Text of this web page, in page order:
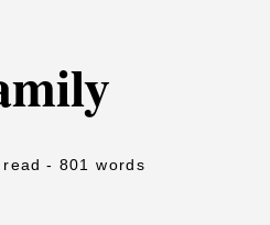
- 801 words